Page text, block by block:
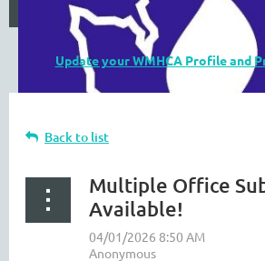
Update your WMHCA Profile and
Back to list
Multiple Office
Available!